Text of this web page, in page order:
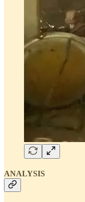
ANALYSIS